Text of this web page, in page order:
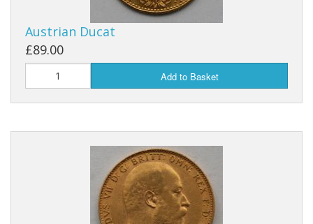
Austrian Ducat
£89.00
Add to Basket